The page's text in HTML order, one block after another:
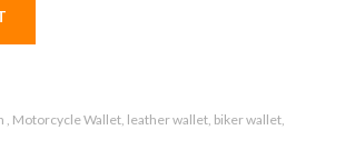
, Motorcycle Wallet, leather wallet, biker wallet,